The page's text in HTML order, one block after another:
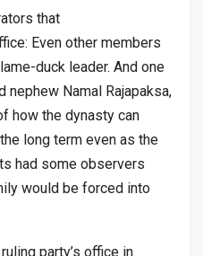
that
Even other members
duck leader. And one
nephew Namal Rajapaksa,
how the dynasty can
long term even as the
had some observers
would be forced into
party’s office in